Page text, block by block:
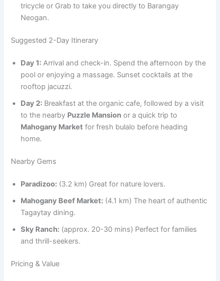
tricycle or Grab to take you directly to Barangay
Neogan.
Suggested 2-Day Itinerary
Day 1: Arrival and check-in. Spend the afternoon by the
pool or enjoying a massage. Sunset cocktails at the
rooftop jacuzzi.
Day 2: Breakfast at the organic cafe, followed by a visit
to the nearby Puzzle Mansion or a quick trip to
Mahogany Market for fresh bulalo before heading
home.
Nearby Gems
Paradizoo: (3.2 km) Great for nature lovers.
Mahogany Beef Market: (4.1 km) The heart of authentic
Tagaytay dining.
Sky Ranch: (approx. 20-30 mins) Perfect for families
and thrill-seekers.
Pricing & Value